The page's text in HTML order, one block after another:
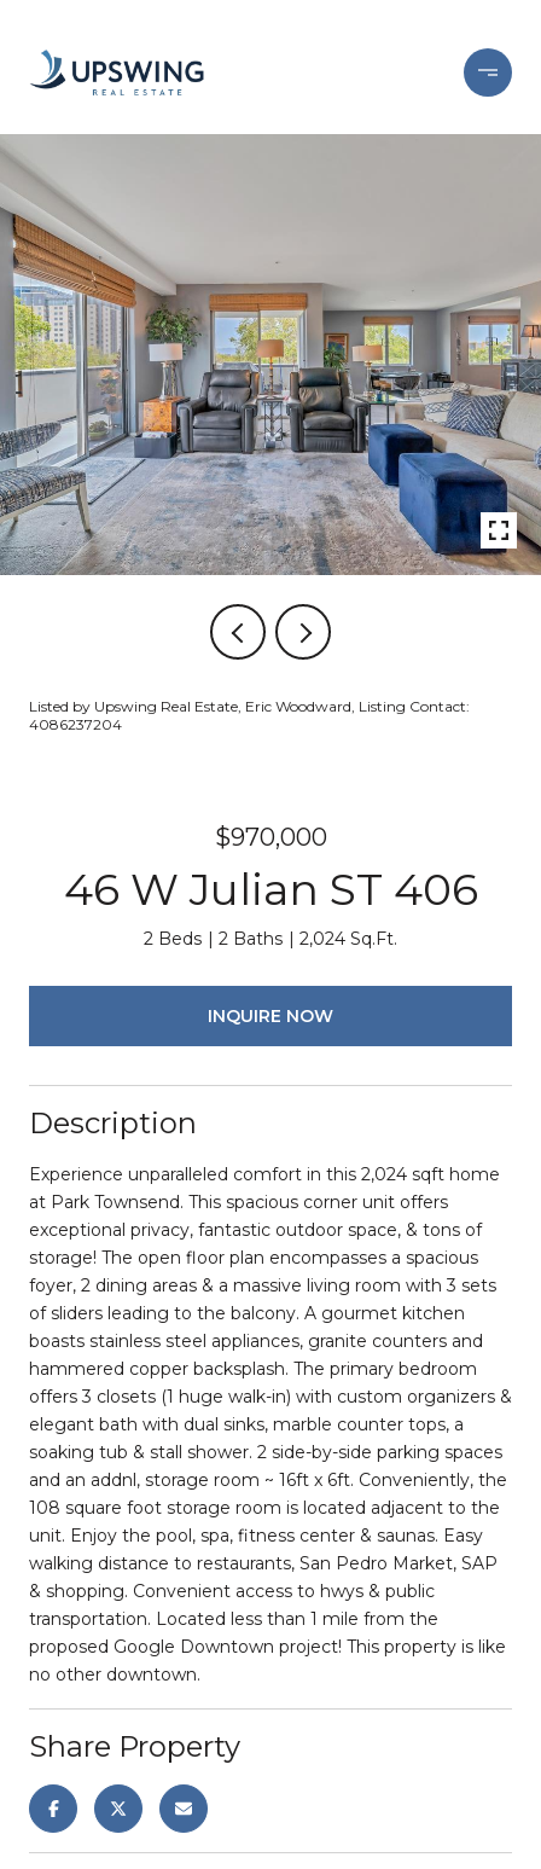
Listed by Upswing Real Estate, Eric Woodward, Listing Contact:
4086237204
$970,000
46 W Julian ST 406
2 Beds 2 Baths 2,024 Sq.Ft.
INQUIRE NOW
Description
Experience unparalleled comfort in this 2,024 sqft home
at Park Townsend. This spacious corner unit offers
exceptional privacy, fantastic outdoor space, & tons of
storage! The open floor plan encompasses a spacious
foyer, 2 dining areas & a massive living room with 3 sets
of sliders leading to the balcony. A gourmet kitchen
boasts stainless steel appliances, granite counters and
hammered copper backsplash. The primary bedroom
offers 3 closets (1 huge walk-in) with custom organizers &
elegant bath with dual sinks, marble counter tops, a
soaking tub & stall shower. 2 side-by-side parking spaces
and an addnl, storage room ~ 16ft x 6ft. Conveniently, the
108 square foot storage room is located adjacent to the
unit. Enjoy the pool, spa, fitness center & saunas. Easy
walking distance to restaurants, San Pedro Market, SAP
& shopping. Convenient access to hwys & public
transportation. Located less than 1 mile from the
proposed Google Downtown project! This property is like
no other downtown.
Share Property